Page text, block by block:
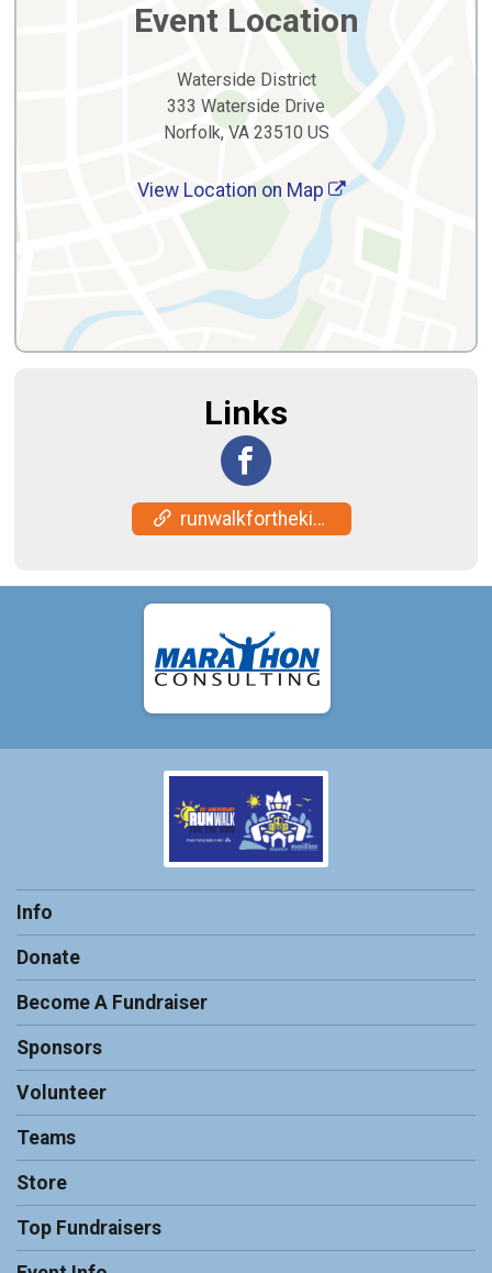
Event Location
Waterside District
333 Waterside Drive
Norfolk, VA 23510 US
View Location on Map
Links
runwalkforthekids.org/
Info
Donate
Become A Fundraiser
Sponsors
Volunteer
Teams
Store
Top Fundraisers